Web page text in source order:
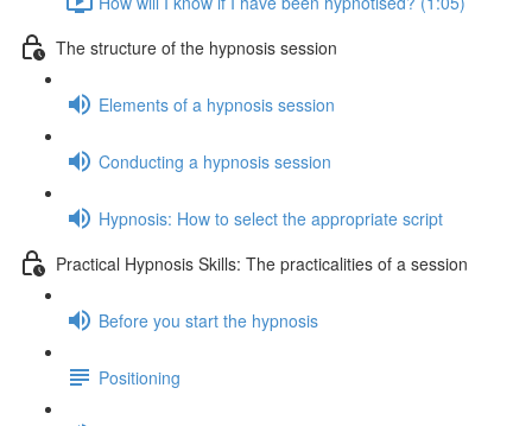
The structure of the hypnosis session
Elements of a hypnosis session
Conducting a hypnosis session
Hypnosis: How to select the appropriate script
Practical Hypnosis Skills: The practicalities of a session
Before you start the hypnosis
Positioning